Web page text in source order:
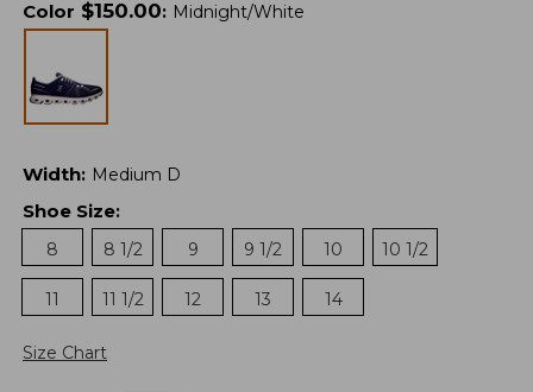
Color $150.00: Midnight/White
Width: Medium D
Shoe Size:
8
8 1/2 9 9 1/2 10 10 1/2
11 11 1/2 12 13 14
Size Chart